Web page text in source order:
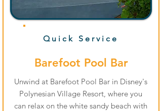
Quick Service
Barefoot Pool Bar
Unwind at Barefoot Pool Bar in Disney's
Polynesian Village Resort, where you
can relax on the white sandy beach with